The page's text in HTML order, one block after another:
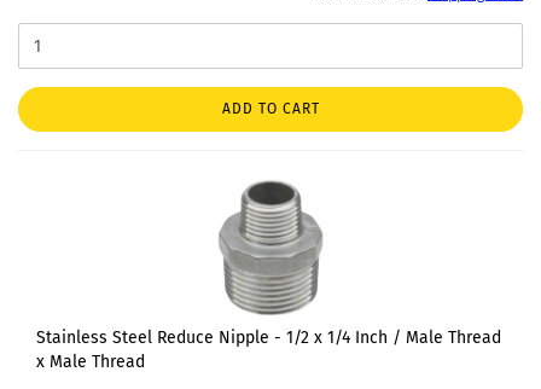
ADD TO CART
Stainless Steel Reduce Nipple - 1/2 x 1/4 Inch / Male Thread
x Male Thread